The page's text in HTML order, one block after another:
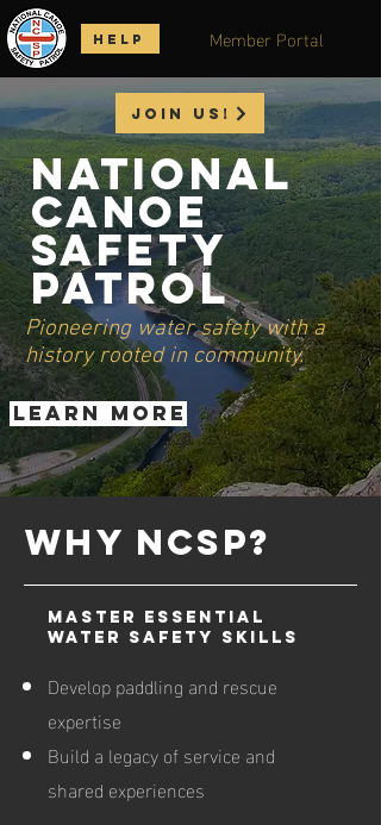
Member Portal
HELP
National
Canoe
Safety
Patrol
Join us!
Pioneering water safety with a
history rooted in community.
LEARN MORE
WHY NCSP?
Master Essential
Water Safety Skills
Develop paddling and rescue
expertise
Build a legacy of service and
shared experiences